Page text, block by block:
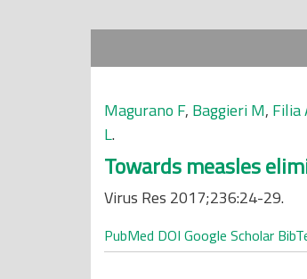
d
Magurano F, Baggieri M, Filia
L.
Towards measles
Virus Res 2017;236:24-29.
PubMed DOI Google Scholar